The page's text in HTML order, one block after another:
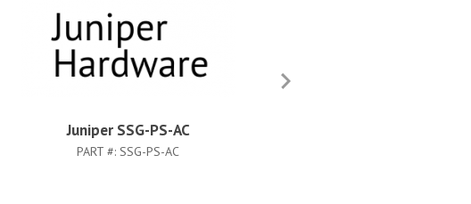
Juniper SSG-PS-AC
PART #: SSG-PS-AC